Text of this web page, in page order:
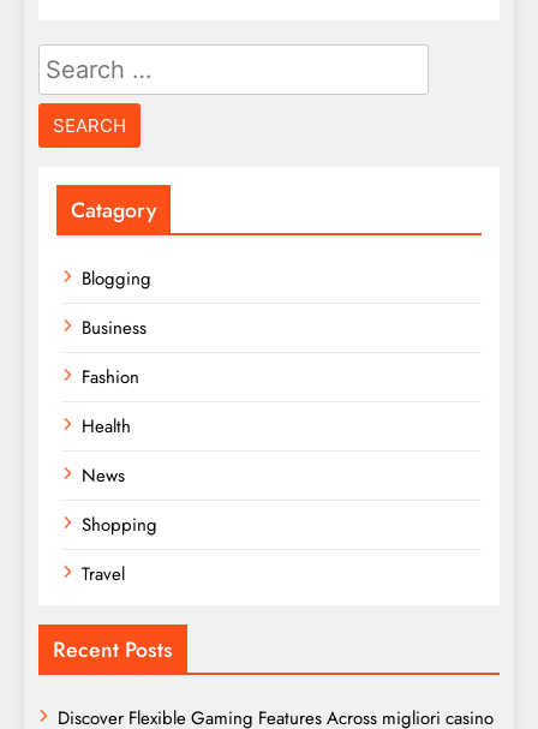
Search
for:
Catagory
Blogging
Business
Fashion
Health
News
Shopping
Travel
Recent Posts
Discover Flexible Gaming Features Across migliori casino